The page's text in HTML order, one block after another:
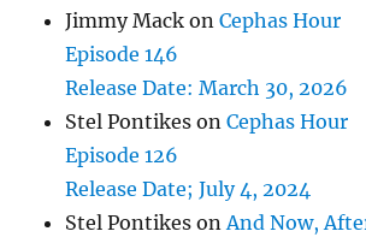
Jimmy Mack onCephas Hour
Episode 146
Release Date: March 30, 2026
Stel Pontikes onCephas Hour
Episode 126
Release Date; July 4, 2024
Stel Pontikes onAnd Now,